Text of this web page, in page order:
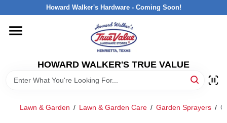
to
Howard Walker's Hardware - Coming Soon!
HOWARD WALKER'S TRUE VALUE
HOME
DEPARTMENTS
Lawn & Garden / Lawn & Garden Care / Garden Sprayers /